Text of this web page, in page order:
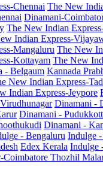
Chennai The New
Dinamani-
The New Indian
Indian Express-
Mangaluru The New
Kottayam The New
- Belgaum Kannada
New Indian Express-
Indian Express-Jeypore
Dinamani -
Dinamani -
Dinamani -
- Bengaluru Indulge
Edex Kerala Indulge
Thozhil